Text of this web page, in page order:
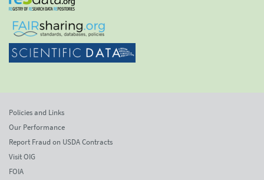
Policies and Links
Our Performance
Report Fraud on USDA Contracts
Visit OIG
FOIA